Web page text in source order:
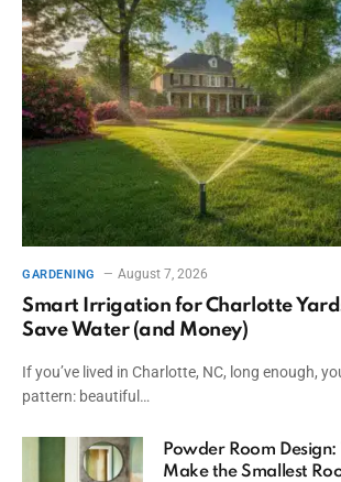
GARDENING August 7, 2026
Smart Irrigation for Charlotte
Save Water (and Money)
If you’ve lived in Charlotte, NC, long enough,
pattern: beautiful…
Powder Room Design:
Make the Smallest